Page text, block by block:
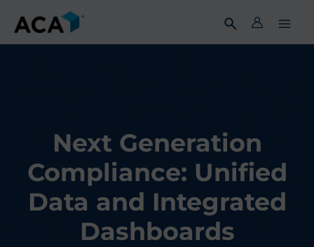
content
Next Generation
Compliance: Unified
Data and Integrated
Dashboards